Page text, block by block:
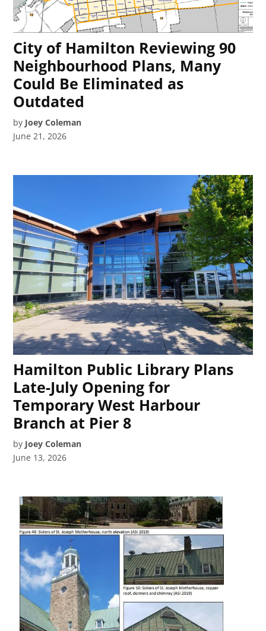
City of Hamilton Reviewing 90
Neighbourhood Plans, Many
Could Be Eliminated as
Outdated
by Joey Coleman
June 21, 2026
Hamilton Public Library Plans
Late-July Opening for
Temporary West Harbour
Branch at Pier 8
by Joey Coleman
June 13, 2026